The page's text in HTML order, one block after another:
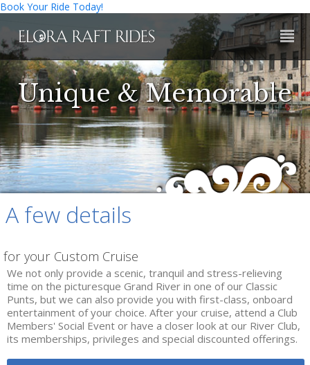
Book Your Ride Today!
HOME
RIDES
PUNTING
BARE BOAT ESCAPADES
PILOTED SAFARIS
CUSTOM CRUISES
RIVER BUGGING
WHITE WATER RAFTING
RIVERBUG GAME
MAID OF THE FALLS
Unique & Memorable
A few details
for your Custom Cruise
We not only provide a scenic, tranquil and stress-relieving
time on the picturesque Grand River in one of our Classic
Punts, but we can also provide you with first-class, onboard
entertainment of your choice. After your cruise, attend a Club
Members' Social Event or have a closer look at our River Club,
its memberships, privileges and special discounted offerings.